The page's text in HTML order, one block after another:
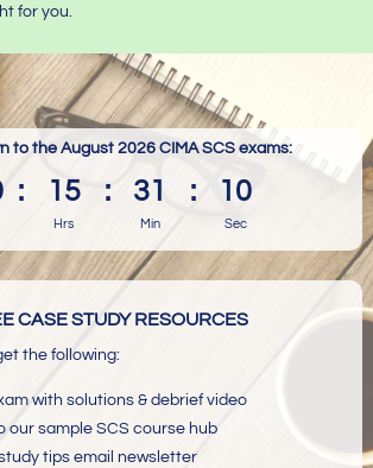
for you.
to the August 2026 CIMA SCS exams:
: 15
Hrs
: 31
Min
: 10
Sec
CASE STUDY RESOURCES
the following:
with solutions & debrief video
our sample SCS course hub
tips email newsletter